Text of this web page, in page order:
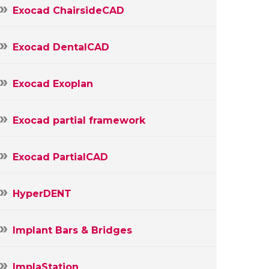
Exocad ChairsideCAD
Exocad DentalCAD
Exocad Exoplan
Exocad partial framework
Exocad PartialCAD
HyperDENT
Implant Bars & Bridges